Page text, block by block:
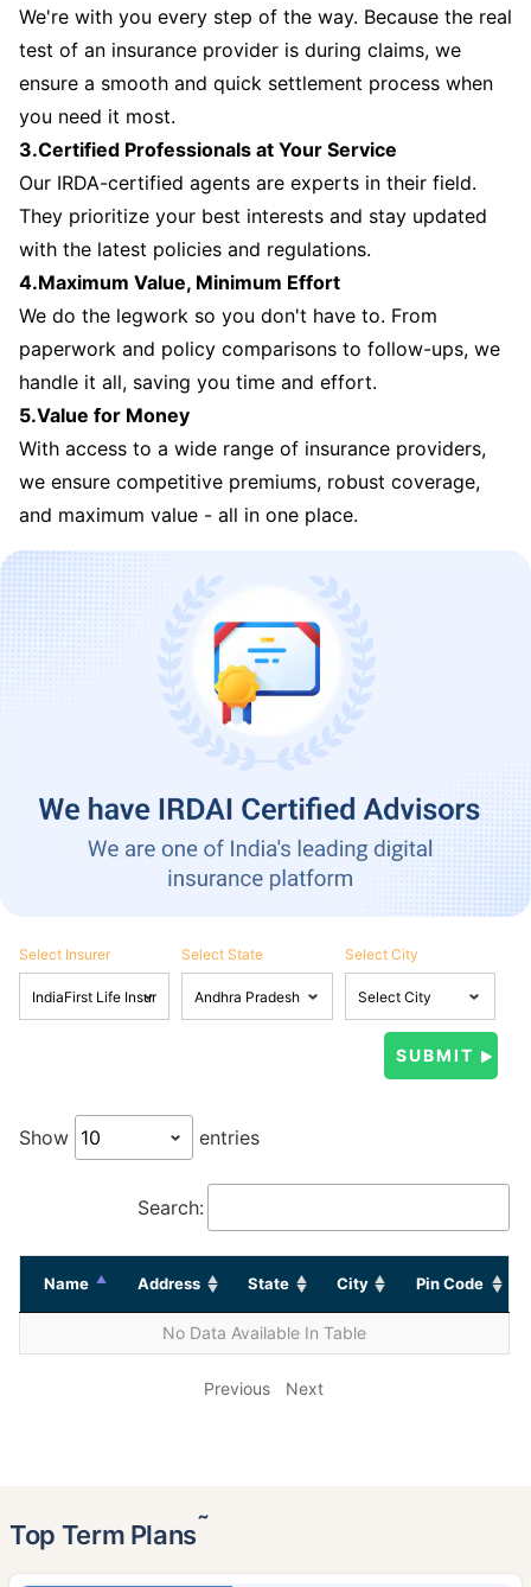
We're with you every step of the way. Because the real
test of an insurance provider is during claims, we
ensure a smooth and quick settlement process when
you need it most.
3.Certified Professionals at Your Service
Our IRDA-certified agents are experts in their field.
They prioritize your best interests and stay updated
with the latest policies and regulations.
4.Maximum Value, Minimum Effort
We do the legwork so you don't have to. From
paperwork and policy comparisons to follow-ups, we
handle it all, saving you time and effort.
5.Value for Money
With access to a wide range of insurance providers,
we ensure competitive premiums, robust coverage,
and maximum value - all in one place.
Select Insurer Select State Select City
Show entries
Search:
Name Address State City Pin Code
No Data Available In Table
Previous Next
Top Term Plans˜